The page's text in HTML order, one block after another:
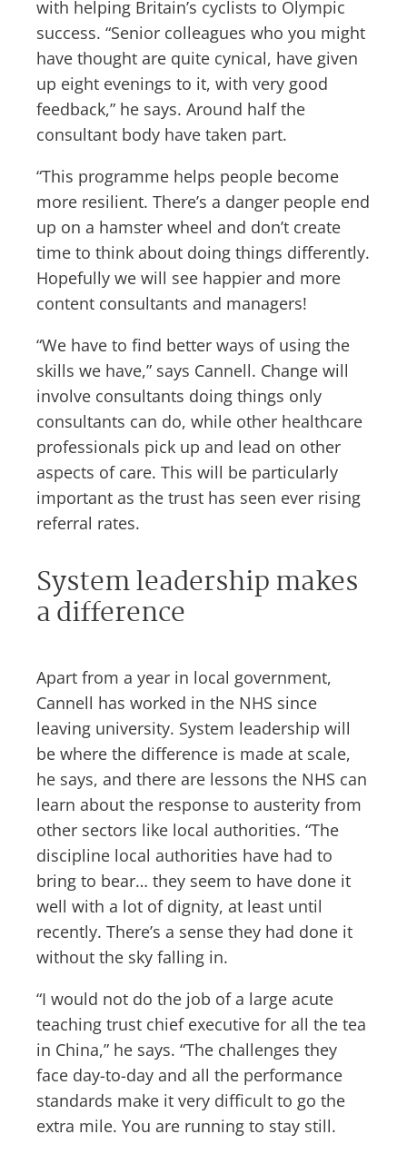
with helping Britain’s cyclists to Olympic
success. “Senior colleagues who you might
have thought are quite cynical, have given
up eight evenings to it, with very good
feedback,” he says. Around half the
consultant body have taken part.
“This programme helps people become
more resilient. There’s a danger people end
up on a hamster wheel and don’t create
time to think about doing things differently.
Hopefully we will see happier and more
content consultants and managers!
“We have to find better ways of using the
skills we have,” says Cannell. Change will
involve consultants doing things only
consultants can do, while other healthcare
professionals pick up and lead on other
aspects of care. This will be particularly
important as the trust has seen ever rising
referral rates.
System leadership makes
a difference
Apart from a year in local government,
Cannell has worked in the NHS since
leaving university. System leadership will
be where the difference is made at scale,
he says, and there are lessons the NHS can
learn about the response to austerity from
other sectors like local authorities. “The
discipline local authorities have had to
bring to bear… they seem to have done it
well with a lot of dignity, at least until
recently. There’s a sense they had done it
without the sky falling in.
“I would not do the job of a large acute
teaching trust chief executive for all the tea
in China,” he says. “The challenges they
face day-to-day and all the performance
standards make it very difficult to go the
extra mile. You are running to stay still.